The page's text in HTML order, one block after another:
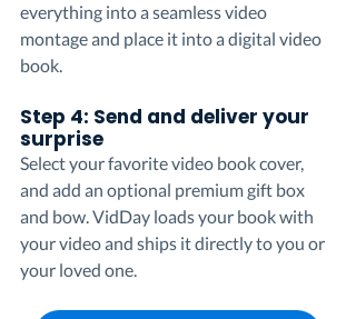
everything into a seamless video
montage and place it into a digital video
book.
Step 4: Send and deliver your
surprise
Select your favorite video book cover,
and add an optional premium gift box
and bow. VidDay loads your book with
your video and ships it directly to you or
your loved one.